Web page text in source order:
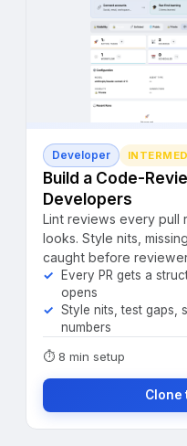
Developer
Build a Code-
Developers
Lint reviews every pull
looks. Style nits,
caught before
Every PR gets a
opens
Style nits, test gaps,
numbers
⏱ 8 min setup
Clone